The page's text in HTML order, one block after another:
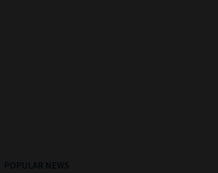
POPULAR NEWS